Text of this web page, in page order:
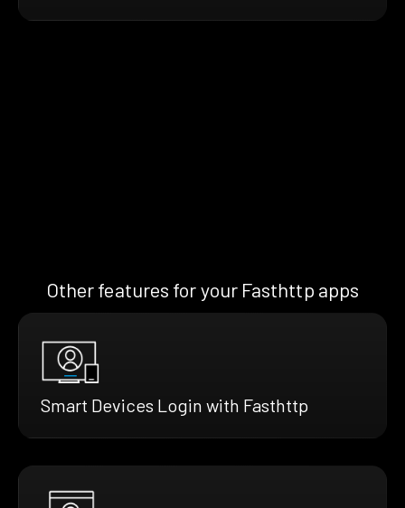
Other features for your Fasthttp apps
Smart Devices Login with Fasthttp